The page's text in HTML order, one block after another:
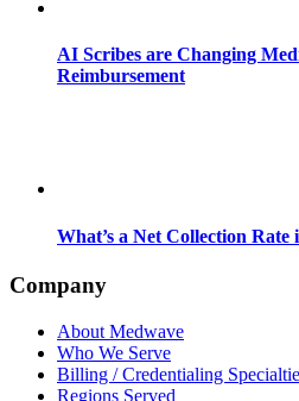
AI Scribes are Changing
Reimbursement
What’s a Net Collection Rate
Company
About Medwave
Who We Serve
Billing / Credentialing
Regions Served